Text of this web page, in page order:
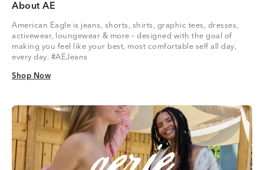
About AE
American Eagle is jeans, shorts, shirts, graphic tees, dresses,
activewear, loungewear & more – designed with the goal of
making you feel like your best, most comfortable self all day,
every day. #AEJeans
Shop Now
Shop Now